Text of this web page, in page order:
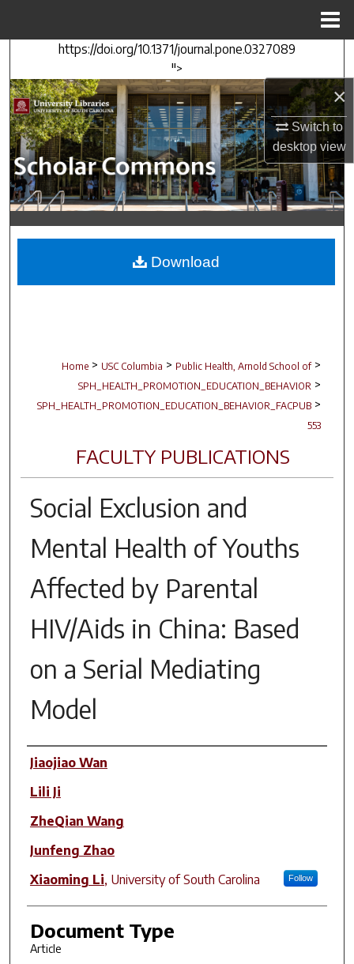
×
Switch to
desktopview
https://doi.org/10.1371/journal.pone.0327089
">
Search
Browse Collections
My Account
About
Digital Commons Network™
Home > USC Columbia > Public Health, Arnold School of >
SPH_HEALTH_PROMOTION_EDUCATION_BEHAVIOR >
SPH_HEALTH_PROMOTION_EDUCATION_BEHAVIOR_FACPUB >
553
FACULTY PUBLICATIONS
Social Exclusion and
Mental Health of Youths
Affected by Parental
HIV/Aids in China: Based
on a Serial Mediating
Model
Author(s)
Jiaojiao Wan
Lili Ji
ZheQian Wang
Junfeng Zhao
Xiaoming Li, University of South Carolina Follow
Document Type
Article
Download